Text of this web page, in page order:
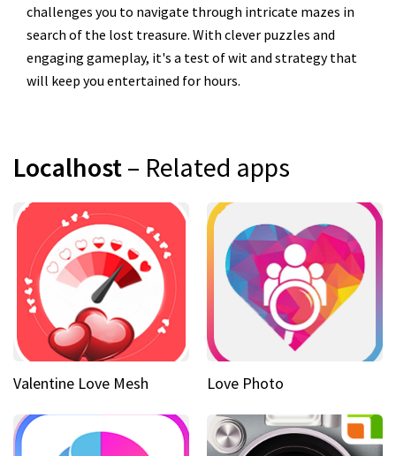
challenges you to navigate through intricate mazes in
search of the lost treasure. With clever puzzles and
engaging gameplay, it's a test of wit and strategy that
will keep you entertained for hours.
Localhost– Related apps
Valentine Love Mesh Love Photo